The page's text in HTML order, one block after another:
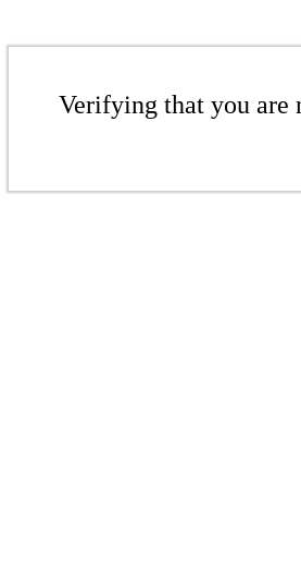
Verifying that you are